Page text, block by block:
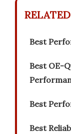
Best
Best OE-
Best
Best